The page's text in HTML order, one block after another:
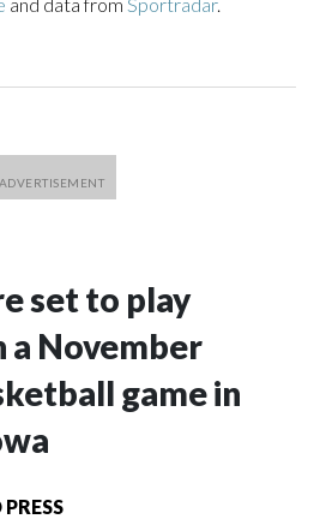
set to play
November
game in